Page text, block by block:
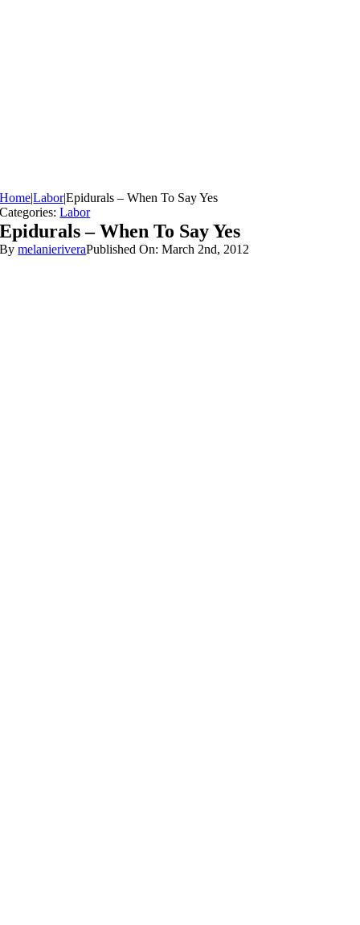
Home|Labor|Epidurals – When To Say Yes
Categories:Labor
Epidurals – When To Say Yes
BymelanieriveraPublished On: March 2nd, 2012